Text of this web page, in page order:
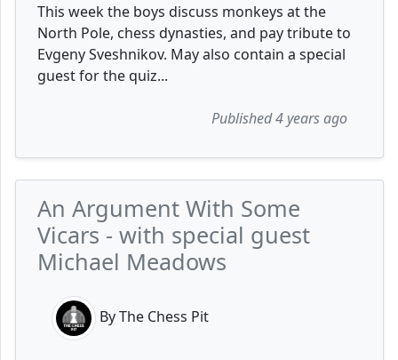
This week the boys discuss monkeys at the
North Pole, chess dynasties, and pay tribute to
Evgeny Sveshnikov. May also contain a special
guest for the quiz...
Published 4 years ago
An Argument With Some
Vicars - with special guest
Michael Meadows
By The Chess Pit